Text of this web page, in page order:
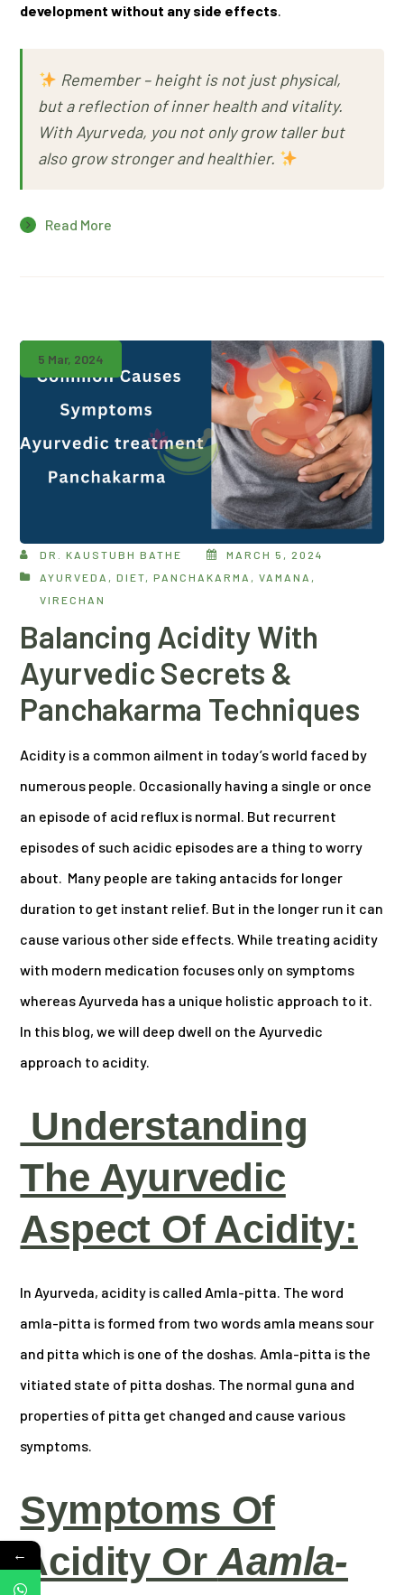
development without any side effects.
Remember –height is not just physical,
but a reflection of inner health and vitality.
With Ayurveda, you not only grow taller but
also grow stronger and healthier.
Read More
5 Mar, 2024
DR. KAUSTUBH BATHE
MARCH 5, 2024
AYURVEDA
,DIET ,PANCHAKARMA ,VAMANA
VIRECHAN
Balancing Acidity With
Ayurvedic Secrets &
Panchakarma Techniques
Acidity is a common ailment in today’s world faced by
numerous people. Occasionally having a single or once
an episode of acid reflux is normal. But recurrent
episodes of such acidic episodes are a thing to worry
about. Many people are taking antacids for longer
duration to get instant relief. But in the longer run it can
cause various other side effects. While treating acidity
with modern medication focuses only on symptoms
whereas Ayurveda has a unique holistic approach to it.
In this blog, we will deep dwell on the Ayurvedic
approach to acidity.
Understanding
The Ayurvedic
Aspect Of Acidity:
In Ayurveda, acidity is called Amla-pitta. The word
amla-pitta is formed from two words amla means sour
and pitta which is one of the doshas. Amla-pitta is the
vitiated state of pitta doshas. The normal guna and
properties of pitta get changed and cause various
symptoms.
Symptoms Of
Acidity OrAamla-
←